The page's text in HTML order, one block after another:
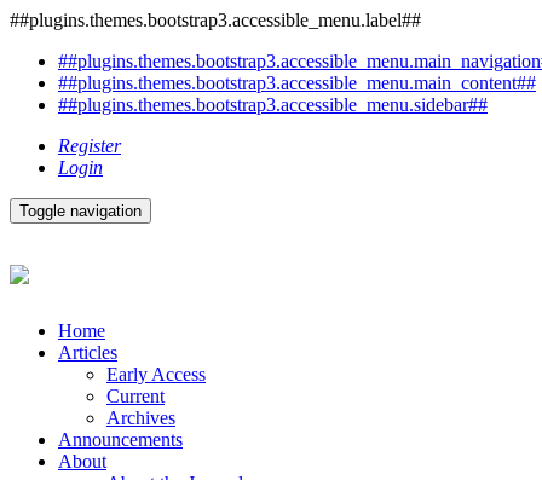
##plugins.themes.bootstrap3.accessible_menu.label##
##plugins.themes.bootstrap3.accessible_menu.main_content##
##plugins.themes.bootstrap3.accessible_menu.sidebar##
Register
Login
Toggle navigation
Home
Articles
Early Access
Current
Archives
Announcements
About